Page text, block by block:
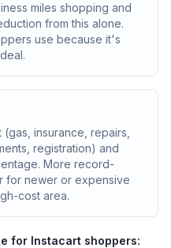
miles shopping and
from this alone.
use because it's
insurance, repairs,
registration) and
More record-
for newer or expensive
cost area.
for Instacart shoppers: